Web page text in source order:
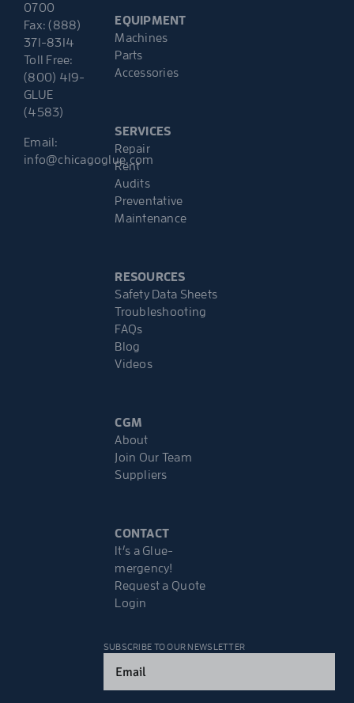
0700
Fax: (888)
371-8314
Toll Free:
(800) 419-
GLUE
(4583)
Email:
info@chicagoglue.com
EQUIPMENT
Machines
Parts
Accessories
SERVICES
Repair
Rent
Audits
Preventative
Maintenance
RESOURCES
Safety Data Sheets
Troubleshooting
FAQs
Blog
Videos
CGM
About
Join Our Team
Suppliers
CONTACT
It’s a Glue-
mergency!
Request a Quote
Login
SUBSCRIBE TO OUR NEWSLETTER
(Required)